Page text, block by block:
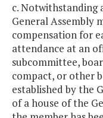
c. Notwithstanding
General Assembly
compensation for
attendance at an
subcommittee,
compact, or other
established by the
of a house of the